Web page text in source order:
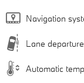
Navigation
Lane departure
Automatic